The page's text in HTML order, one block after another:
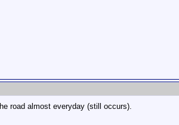
road almost everyday (still occurs).